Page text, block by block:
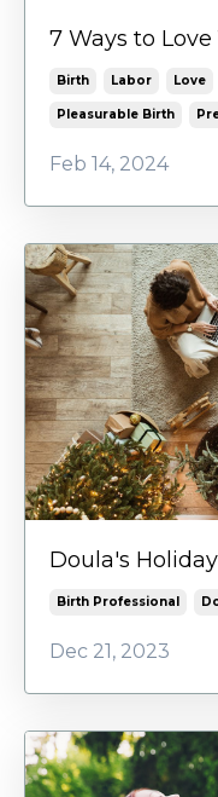
7 Ways to
Birth Labor Love
Pleasurable Birth
Feb 14, 2024
Doula's
Birth Professional
Dec 21, 2023